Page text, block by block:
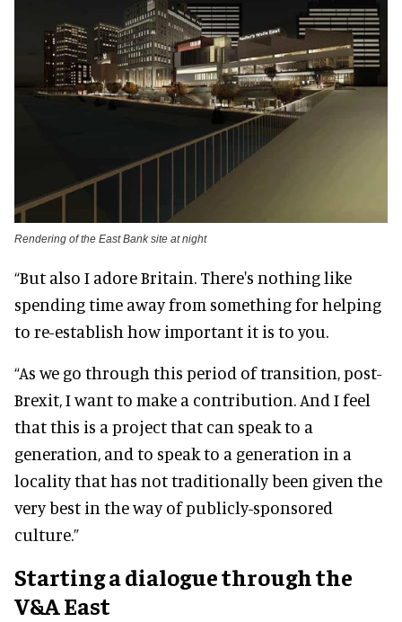
Rendering of the East Bank site at night
“But also I adore Britain. There's nothing like
spending time away from something for helping
to re-establish how important it is to you.
“As we go through this period of transition, post-
Brexit, I want to make a contribution. And I feel
that this is a project that can speak to a
generation, and to speak to a generation in a
locality that has not traditionally been given the
very best in the way of publicly-sponsored
culture.”
Starting a dialogue through the
V&A East